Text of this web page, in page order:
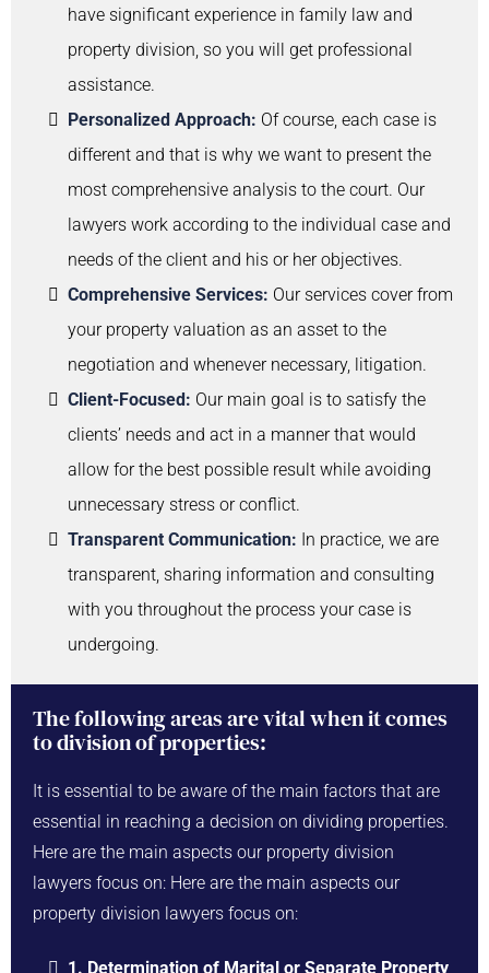
have significant experience in family law and
property division, so you will get professional
assistance.
Personalized Approach: Of course, each case is
different and that is why we want to present the
most comprehensive analysis to the court. Our
lawyers work according to the individual case and
needs of the client and his or her objectives.
Comprehensive Services: Our services cover from
your property valuation as an asset to the
negotiation and whenever necessary, litigation.
Client-Focused: Our main goal is to satisfy the
clients’ needs and act in a manner that would
allow for the best possible result while avoiding
unnecessary stress or conflict.
Transparent Communication: In practice, we are
transparent, sharing information and consulting
with you throughout the process your case is
undergoing.
The following areas are vital when it comes
to division of properties:
It is essential to be aware of the main factors that are
essential in reaching a decision on dividing properties.
Here are the main aspects our property division
lawyers focus on: Here are the main aspects our
property division lawyers focus on:
1. Determination of Marital or Separate Property